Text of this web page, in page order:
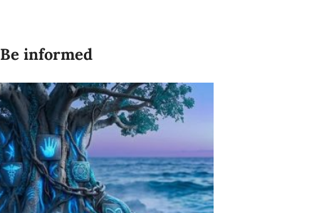
Be informed